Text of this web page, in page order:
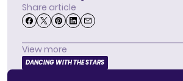
Share article
View more
DANCING WITH THE STARS